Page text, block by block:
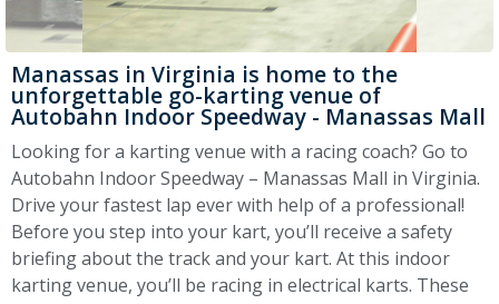
Manassas in Virginia is home to the
unforgettable go-karting venue of
Autobahn Indoor Speedway - Manassas Mall
Looking for a karting venue with a racing coach? Go to
Autobahn Indoor Speedway – Manassas Mall in Virginia.
Drive your fastest lap ever with help of a professional!
Before you step into your kart, you’ll receive a safety
briefing about the track and your kart. At this indoor
karting venue, you’ll be racing in electrical karts. These